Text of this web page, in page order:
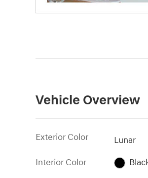
Vehicle Overview
Exterior Color
Lunar
Interior Color